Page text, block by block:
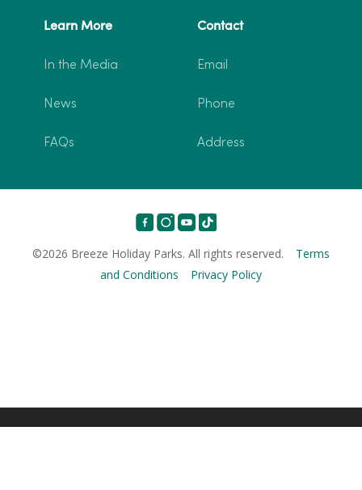
Learn More
In the Media
News
FAQs
Contact
Email
Phone
Address
©2026 Breeze Holiday Parks. All rights reserved. Terms
and Conditions
Privacy Policy